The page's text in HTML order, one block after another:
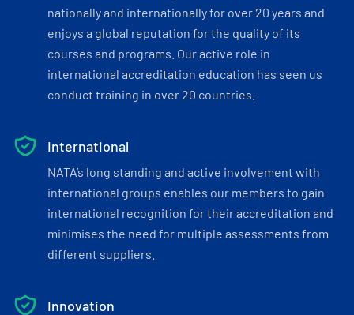
nationally and internationally for over 20 years and
enjoys a global reputation for the quality of its
courses and programs. Our active role in
international accreditation education has seen us
conduct training in over 20 countries.
International
NATA’s long standing and active involvement with
international groups enables our members to gain
international recognition for their accreditation and
minimises the need for multiple assessments from
different suppliers.
Innovation